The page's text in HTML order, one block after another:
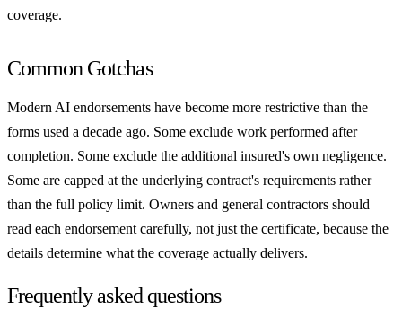
coverage.
Common Gotchas
Modern AI endorsements have become more restrictive than the
forms used a decade ago. Some exclude work performed after
completion. Some exclude the additional insured's own negligence.
Some are capped at the underlying contract's requirements rather
than the full policy limit. Owners and general contractors should
read each endorsement carefully, not just the certificate, because the
details determine what the coverage actually delivers.
Frequently asked questions